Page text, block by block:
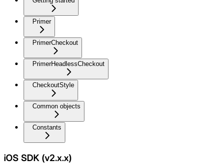
Primer
PrimerCheckout
PrimerHeadlessCheckout
CheckoutStyle
Common objects
Constants
iOS SDK (v2.x.x)